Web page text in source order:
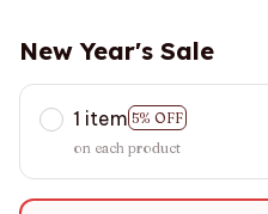
New Year's Sale
1 item 5% OFF
on each product